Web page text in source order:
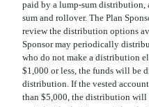
paid by a lump-sum distribution,
sum and rollover. The Plan
review the distribution options
Sponsor may periodically
who do not make a distribution
$1,000 or less, the funds will be
distribution. If the vested
than $5,000, the distribution